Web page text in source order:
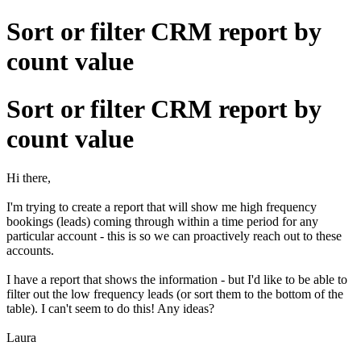
Sort or filter CRM report by
count value
Sort or filter CRM report by
count value
Hi there,
I'm trying to create a report that will show me high frequency
bookings (leads) coming through within a time period for any
particular account - this is so we can proactively reach out to these
accounts.
I have a report that shows the information - but I'd like to be able to
filter out the low frequency leads (or sort them to the bottom of the
table). I can't seem to do this! Any ideas?
Laura